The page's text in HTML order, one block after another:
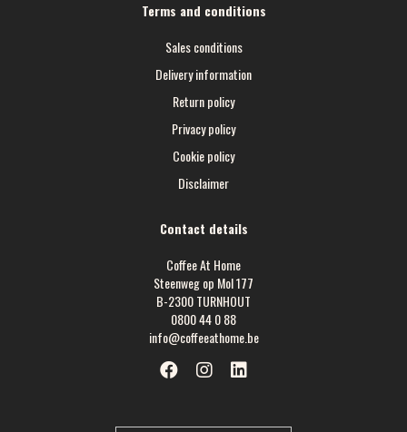
Terms and conditions
Sales conditions
Delivery information
Return policy
Privacy policy
Cookie policy
Disclaimer
Contact details
Coffee At Home
Steenweg op Mol 177
B-2300 TURNHOUT
0800 44 0 88
info@coffeeathome.be